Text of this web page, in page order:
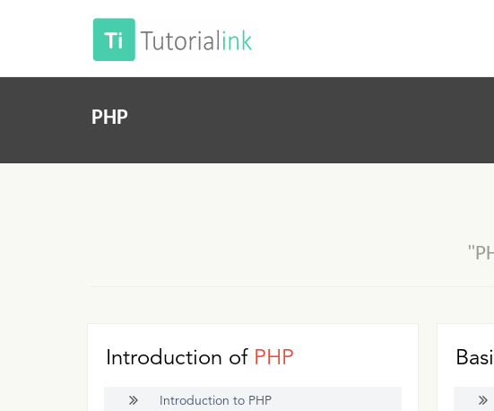
PHP
Introduction of PHP
Introduction to PHP